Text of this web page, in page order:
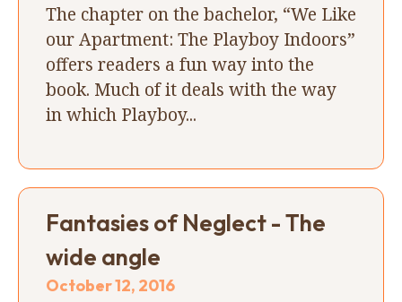
The chapter on the bachelor, “We Like
our Apartment: The Playboy Indoors”
offers readers a fun way into the
book. Much of it deals with the way
in which Playboy...
Fantasies of Neglect - The
wide angle
October 12, 2016